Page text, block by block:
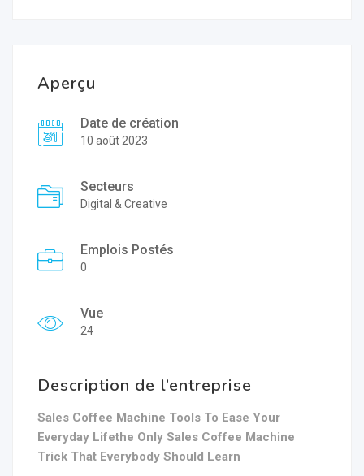
Aperçu
Date de création
10 août 2023
Secteurs
Digital & Creative
Emplois Postés
0
Vue
24
Description de l’entreprise
Sales Coffee Machine Tools To Ease Your
Everyday Lifethe Only Sales Coffee Machine
Trick That Everybody Should Learn